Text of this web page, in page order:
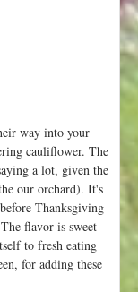
way into your
cauliflower. The
a lot, given the
our orchard). It's
Thanksgiving
flavor is sweet-
to fresh eating
for adding these